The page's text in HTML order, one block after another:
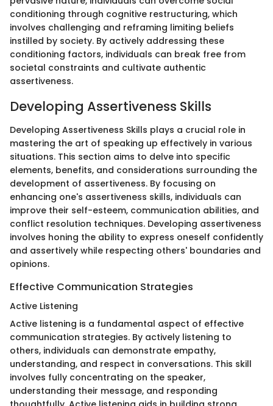
conditioning through cognitive restructuring, which
involves challenging and reframing limiting beliefs
instilled by society. By actively addressing these
conditioning factors, individuals can break free from
societal constraints and cultivate authentic
assertiveness.
Developing Assertiveness Skills
Developing Assertiveness Skills plays a crucial role in
mastering the art of speaking up effectively in various
situations. This section aims to delve into specific
elements, benefits, and considerations surrounding the
development of assertiveness. By focusing on
enhancing one's assertiveness skills, individuals can
improve their self-esteem, communication abilities, and
conflict resolution techniques. Developing assertiveness
involves honing the ability to express oneself confidently
and assertively while respecting others' boundaries and
opinions.
Effective Communication Strategies
Active Listening
Active listening is a fundamental aspect of effective
communication strategies. By actively listening to
others, individuals can demonstrate empathy,
understanding, and respect in conversations. This skill
involves fully concentrating on the speaker,
understanding their message, and responding